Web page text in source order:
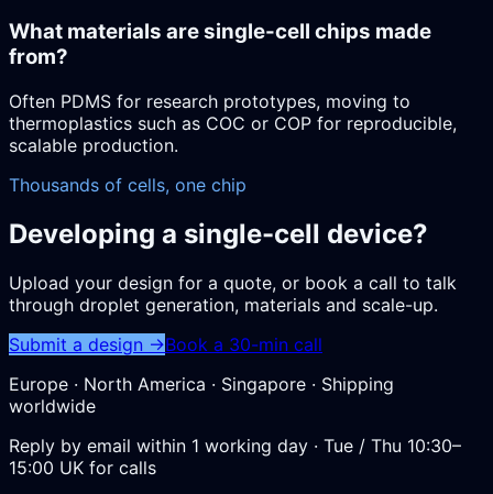
What materials are single-cell chips made
from?
Often PDMS for research prototypes, moving to
thermoplastics such as COC or COP for reproducible,
scalable production.
Thousands of cells, one chip
Developing a single-cell device?
Upload your design for a quote, or book a call to talk
through droplet generation, materials and scale-up.
Submit a design →Book a 30-min call
Europe · North America · Singapore · Shipping
worldwide
Reply by email within 1 working day · Tue / Thu 10:30–
15:00 UK for calls